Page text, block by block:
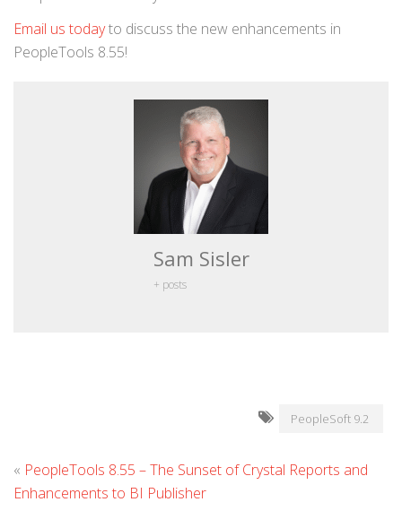
Email us todayto discuss the new enhancements in
PeopleTools 8.55!
Sam Sisler
+ posts
PeopleSoft 9.2
« PeopleTools 8.55 – The Sunset of Crystal Reports and
Enhancements to BI Publisher